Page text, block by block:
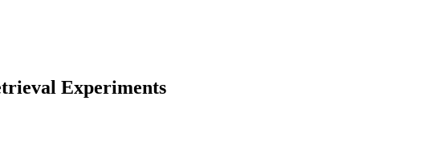
Experiments